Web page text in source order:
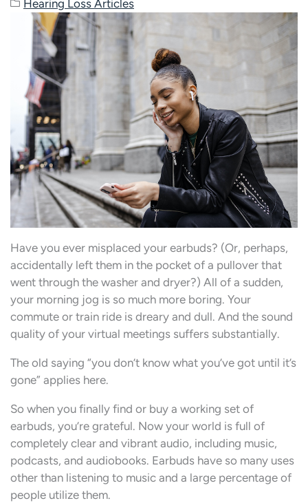
Hearing Loss Articles
Have you ever misplaced your earbuds? (Or, perhaps,
accidentally left them in the pocket of a pullover that
went through the washer and dryer?) All of a sudden,
your morning jog is so much more boring. Your
commute or train ride is dreary and dull. And the sound
quality of your virtual meetings suffers substantially.
The old saying “you don’t know what you’ve got until it’s
gone” applies here.
So when you finally find or buy a working set of
earbuds, you’re grateful. Now your world is full of
completely clear and vibrant audio, including music,
podcasts, and audiobooks. Earbuds have so many uses
other than listening to music and a large percentage of
people utilize them.